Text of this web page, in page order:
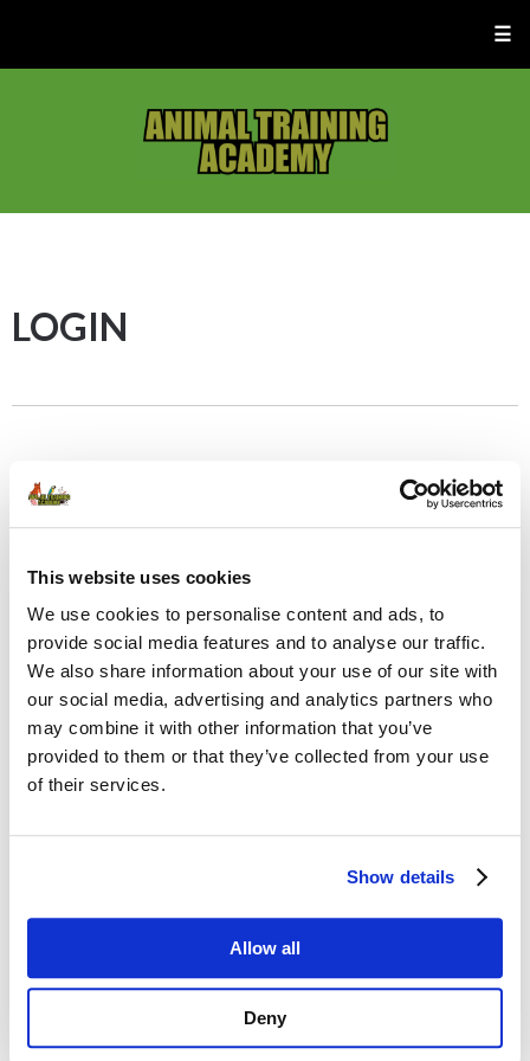
This website uses cookies
We use cookies to personalise content and ads, to
provide social media features and to analyse our traffic.
We also share information about your use of our site with
our social media, advertising and analytics partners who
may combine it with other information that you’ve
provided to them or that they’ve collected from your use
of their services.
Show details
Allow all
Deny
☰
LOGIN
First time logging in? –
Click the “Forgot/Reset
Password” button below to set up your new
Username or E-mail
Password